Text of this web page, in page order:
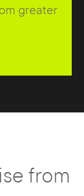
greater
from